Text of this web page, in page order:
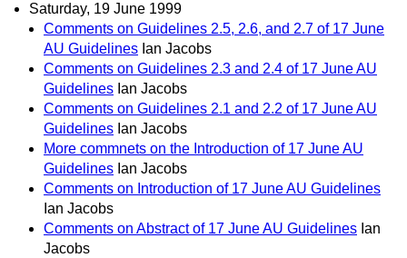
Saturday, 19 June 1999
Comments on Guidelines 2.5, 2.6, and 2.7 of 17 June
AU Guidelines Ian Jacobs
Comments on Guidelines 2.3 and 2.4 of 17 June AU
Guidelines Ian Jacobs
Comments on Guidelines 2.1 and 2.2 of 17 June AU
Guidelines Ian Jacobs
More commnets on the Introduction of 17 June AU
Guidelines Ian Jacobs
Comments on Introduction of 17 June AU Guidelines
Ian Jacobs
Comments on Abstract of 17 June AU Guidelines Ian
Jacobs